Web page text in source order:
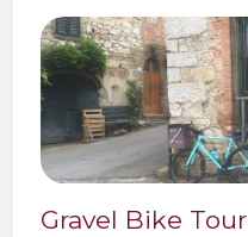
Gravel Bike Tour